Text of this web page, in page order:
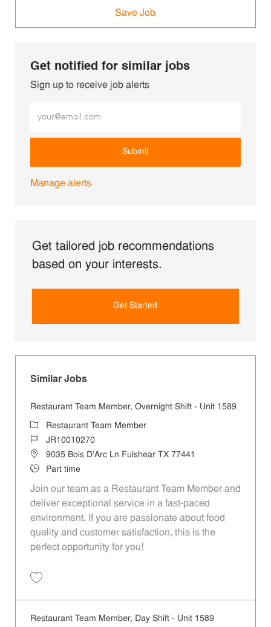
Save Job
Get notified for similar jobs
Sign up to receive job alerts
Submit
Manage alerts
Get tailored job recommendations
based on your interests.
Get Started
Similar Jobs
Restaurant Team Member, Overnight Shift - Unit 1589
CategoryRestaurant Team Member
Job IdJR10010270
Location9035 Bois D'Arc Ln Fulshear TX 77441
Job TypePart time
Join our team as a Restaurant Team Member and
deliver exceptional service in a fast-paced
environment. If you are passionate about food
quality and customer satisfaction, this is the
perfect opportunity for you!
Restaurant Team Member, Day Shift - Unit 1589